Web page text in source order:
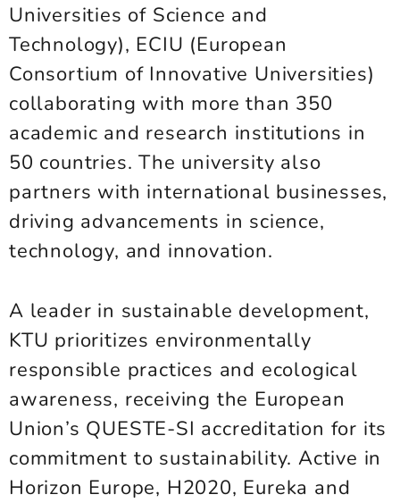
Universities of Science and
Technology), ECIU (European
Consortium of Innovative Universities)
collaborating with more than 350
academic and research institutions in
50 countries. The university also
partners with international businesses,
driving advancements in science,
technology, and innovation.
A leader in sustainable development,
KTU prioritizes environmentally
responsible practices and ecological
awareness, receiving the European
Union’s QUESTE-SI accreditation for its
commitment to sustainability. Active in
Horizon Europe, H2020, Eureka and